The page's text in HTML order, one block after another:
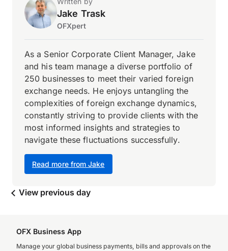
Jake Trask
OFXpert
Read more from Jake
As a Senior Corporate Client Manager, Jake
and his team manage a diverse portfolio of
250 businesses to meet their varied foreign
exchange needs. He enjoys untangling the
complexities of foreign exchange dynamics,
constantly striving to provide clients with the
most informed insights and strategies to
navigate these fluctuations successfully.
View previous day
OFX Business App
Manage your global business payments, bills and approvals on the